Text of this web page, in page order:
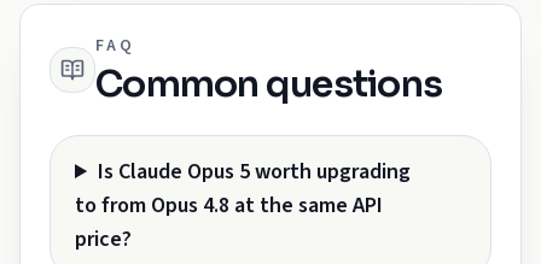
FAQ
Common questions
Is Claude Opus 5 worth upgrading
to from Opus 4.8 at the same API
price?